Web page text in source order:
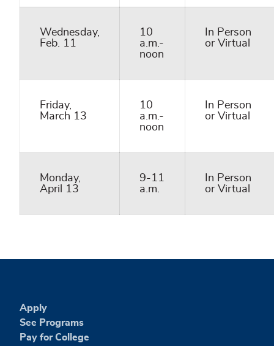
Wednesday,
Feb. 11
10
a.m.-
noon
In Person
or Virtual
Friday,
March 13
10
a.m.-
noon
In Person
or Virtual
Monday,
April 13
9-11
a.m.
In Person
or Virtual
Apply
See Programs
Pay for College